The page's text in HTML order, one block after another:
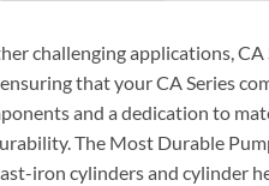
challenging applications,
that your CA Series
and a dedication to
The Most Durable
iron cylinders and cylinder